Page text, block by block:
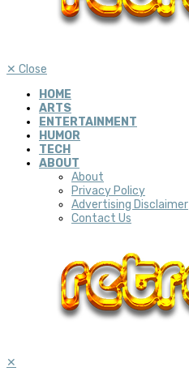
✕ Close
HOME
ARTS
ENTERTAINMENT
HUMOR
TECH
ABOUT
About
Privacy Policy
Advertising Disclaimer
Contact Us
✕